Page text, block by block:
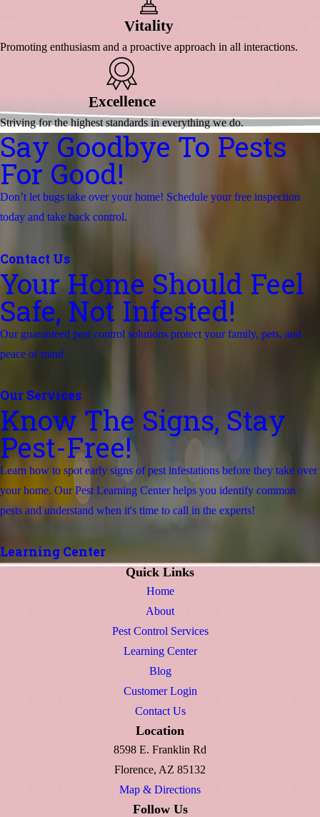
VItality
Promoting enthusiasm and a proactive approach in all interactions.
EXcellence
Striving for the highest standards in everything we do.
Say Goodbye To Pests
For Good!
Don’t let bugs take over your home! Schedule your free inspection
today and take back control.
Contact Us
Your Home Should Feel
Safe, Not Infested!
Our guaranteed pest control solutions protect your family, pets, and
peace of mind.
Our Services
Know The Signs, Stay
Pest-Free!
Learn how to spot early signs of pest infestations before they take over
your home. Our Pest Learning Center helps you identify common
pests and understand when it's time to call in the experts!
Learning Center
Quick Links
Home
About
Pest Control Services
Learning Center
Blog
Customer Login
Contact Us
Location
8598 E. Franklin Rd
Florence, AZ 85132
Map & Directions
Follow Us